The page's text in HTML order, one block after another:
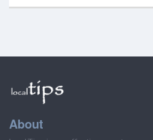
About